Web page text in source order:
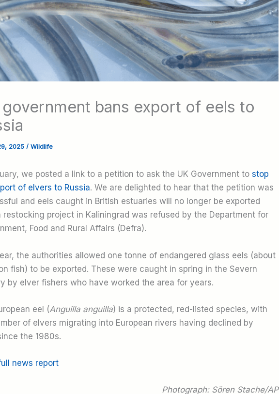
government bans export of eels to
2025 / Wildlife
we posted a link to a petition to ask the UK Government to stop
of elvers to Russia. We are delighted to hear that the petition was
and eels caught in British estuaries will no longer be exported
restocking project in Kaliningrad was refused by the Department for
Food and Rural Affairs (Defra).
the authorities allowed one tonne of endangered glass eels (about
fish) to be exported. These were caught in spring in the Severn
by elver fishers who have worked the area for years.
eel (Anguilla anguilla) is a protected, red-listed species, with
of elvers migrating into European rivers having declined by
the 1980s.
news report
Photograph: Sören Stache/AP